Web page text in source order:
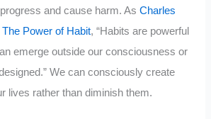
and cause harm. AsCharles
Power of Habit, “Habits are powerful
emerge outside our consciousness or
We can consciously create
lives rather than diminish them.